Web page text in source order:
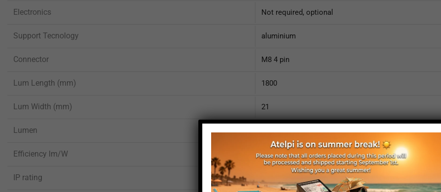
Electronics Not required, optional
Support Tecnology aluminium
Connector M8 4 pin
Lum Length (mm) 1800
Lum Width (mm) 21
Lumen 3630
Efficiency lm/W 110
IP rating